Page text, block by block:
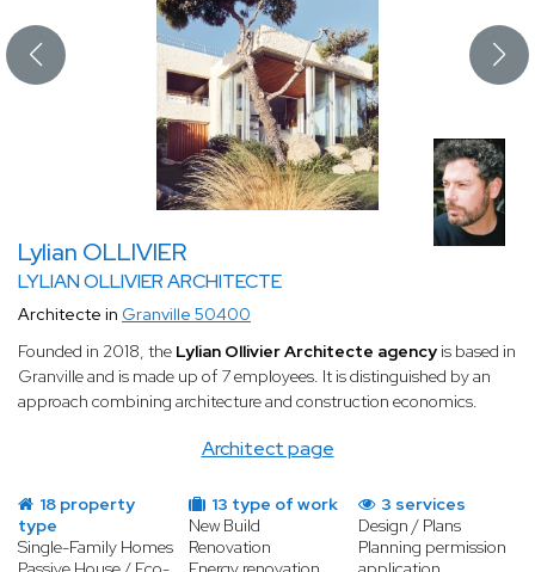
Lylian OLLIVIER
LYLIAN OLLIVIER ARCHITECTE
Architect page
Architecte in Granville 50400
Founded in 2018, the Lylian Ollivier Architecte agencyis based in
Granville and is made up of 7 employees. It is distinguished by an
approach combining architecture and construction economics.
18 property
type
Single-Family Homes
13 type of work
New Build
Renovation
3 services
Design / Plans
Planning permission